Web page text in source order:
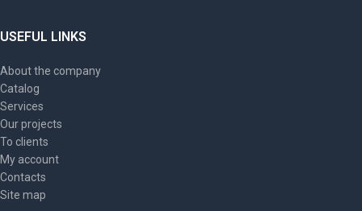
USEFUL LINKS
About the company
Catalog
Services
Our projects
To clients
My account
Contacts
Site map